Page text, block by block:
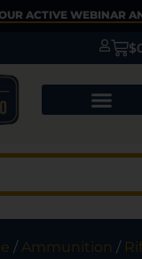
ACTIVE WEBINAR
$
/Ammunition /